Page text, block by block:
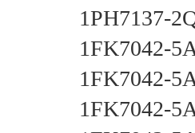
1PH7137-
1FK7042-
1FK7042-
1FK7042-